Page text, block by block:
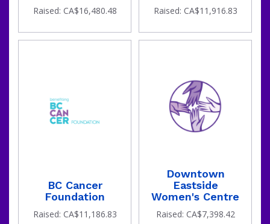
Raised: CA$16,480.48 Raised: CA$11,916.83
BC Cancer
Foundation
Raised: CA$11,186.83
Downtown
Eastside
Women's Centre
Raised: CA$7,398.42